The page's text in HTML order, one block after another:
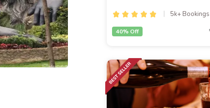
5k+ Bookings
40% Off